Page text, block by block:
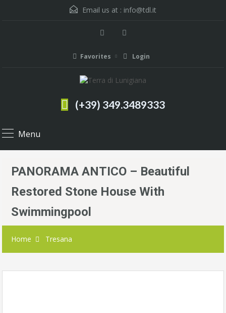
Email us at : info@tdl.it
Favorites Login
(+39) 349.3489333
Menu
PANORAMA ANTICO – Beautiful
Restored Stone House With
Swimmingpool
Home Tresana